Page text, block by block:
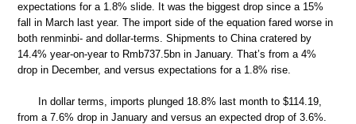
expectations for a 1.8% slide. It was the biggest drop since a 15%
fall in March last year. The import side of the equation fared worse in
both renminbi- and dollar-terms. Shipments to China cratered by
14.4% year-on-year to Rmb737.5bn in January. That’s from a 4%
drop in December, and versus expectations for a 1.8% rise.
In dollar terms, imports plunged 18.8% last month to $114.19,
from a 7.6% drop in January and versus an expected drop of 3.6%.